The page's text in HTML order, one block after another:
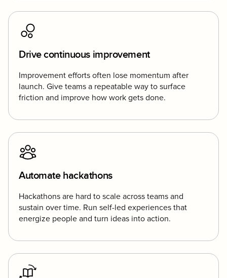
Drive continuous improvement
Improvement efforts often lose momentum after
launch. Give teams a repeatable way to surface
friction and improve how work gets done.
Automate hackathons
Hackathons are hard to scale across teams and
sustain over time. Run self-led experiences that
energize people and turn ideas into action.